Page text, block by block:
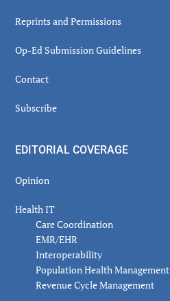
Reprints and Permissions
Op-Ed Submission Guidelines
Contact
Subscribe
EDITORIAL COVERAGE
Opinion
Health IT
Care Coordination
EMR/EHR
Interoperability
Population Health Management
Revenue Cycle Management